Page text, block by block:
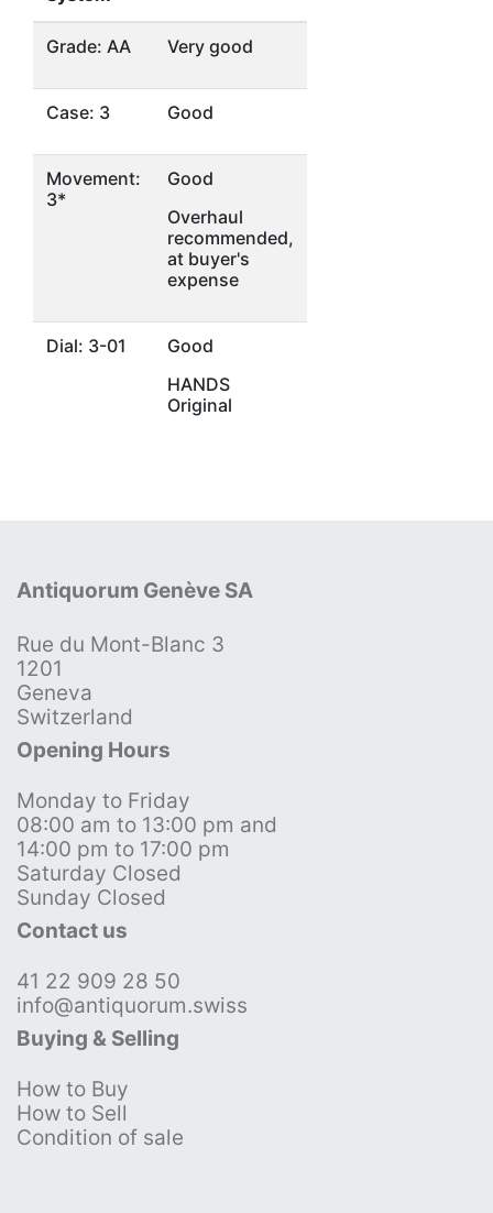
Grade: AA Very good
Case: 3 Good
Movement:
3*
Good
Overhaul
recommended,
at buyer's
expense
Dial: 3-01
Good
HANDS
Original
Antiquorum Genève SA
Rue du Mont-Blanc 3
1201
Geneva
Switzerland
Opening Hours
Monday to Friday
08:00 am to 13:00 pm and
14:00 pm to 17:00 pm
Saturday Closed
Sunday Closed
Contact us
41 22 909 28 50
info@antiquorum.swiss
Buying & Selling
How to Buy
How to Sell
Condition of sale